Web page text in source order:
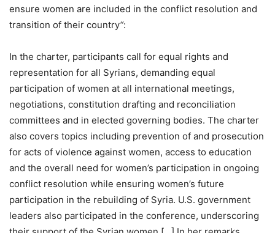
ensure women are included in the conflict resolution and
transition of their country“:
In the charter, participants call for equal rights and
representation for all Syrians, demanding equal
participation of women at all international meetings,
negotiations, constitution drafting and reconciliation
committees and in elected governing bodies. The charter
also covers topics including prevention of and prosecution
for acts of violence against women, access to education
and the overall need for women’s participation in ongoing
conflict resolution while ensuring women’s future
participation in the rebuilding of Syria. U.S. government
leaders also participated in the conference, underscoring